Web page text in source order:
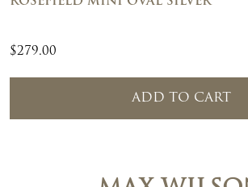
$279.00
ADD TO CART